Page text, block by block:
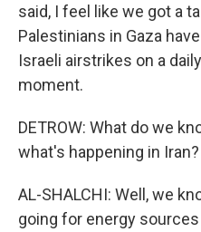
said, I feel like we got a
Palestinians in Gaza
Israeli airstrikes on a
moment.
DETROW: What do we
what's happening in Iran?
AL-SHALCHI: Well, we
going for energy